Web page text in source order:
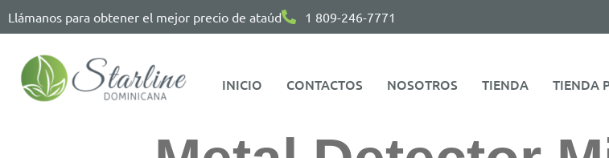
Llámanos para obtener el mejor precio de ataúd 1 809-246-7771
INICIO CONTACTOS NOSOTROS TIENDA TIENDA